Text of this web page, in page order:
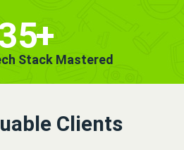
+
Stack Mastered
Clients